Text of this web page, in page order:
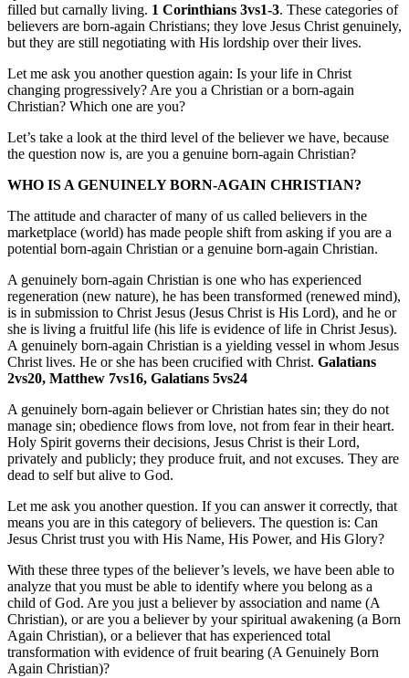
filled but carnally living. 1 Corinthians 3vs1-3. These categories of
believers are born-again Christians; they love Jesus Christ genuinely,
but they are still negotiating with His lordship over their lives.
Let me ask you another question again: Is your life in Christ
changing progressively? Are you a Christian or a born-again
Christian? Which one are you?
Let’s take a look at the third level of the believer we have, because
the question now is, are you a genuine born-again Christian?
WHO IS A GENUINELY BORN-AGAIN CHRISTIAN?
The attitude and character of many of us called believers in the
marketplace (world) has made people shift from asking if you are a
potential born-again Christian or a genuine born-again Christian.
A genuinely born-again Christian is one who has experienced
regeneration (new nature), he has been transformed (renewed mind),
is in submission to Christ Jesus (Jesus Christ is His Lord), and he or
she is living a fruitful life (his life is evidence of life in Christ Jesus).
A genuinely born-again Christian is a yielding vessel in whom Jesus
Christ lives. He or she has been crucified with Christ. Galatians
2vs20, Matthew 7vs16, Galatians 5vs24
A genuinely born-again believer or Christian hates sin; they do not
manage sin; obedience flows from love, not from fear in their heart.
Holy Spirit governs their decisions, Jesus Christ is their Lord,
privately and publicly; they produce fruit, and not excuses. They are
dead to self but alive to God.
Let me ask you another question. If you can answer it correctly, that
means you are in this category of believers. The question is: Can
Jesus Christ trust you with His Name, His Power, and His Glory?
With these three types of the believer’s levels, we have been able to
analyze that you must be able to identify where you belong as a
child of God. Are you just a believer by association and name (A
Christian), or are you a believer by your spiritual awakening (a Born
Again Christian), or a believer that has experienced total
transformation with evidence of fruit bearing (A Genuinely Born
Again Christian)?